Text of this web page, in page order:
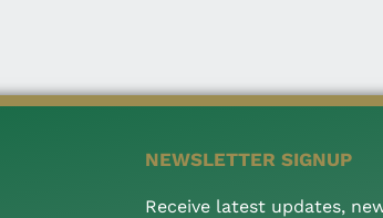
NEWSLETTER SIGNUP
Receive latest updates,